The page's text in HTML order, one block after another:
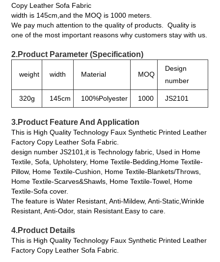
Copy Leather Sofa Fabric
width is 145cm,and the MOQ is 1000 meters.
We pay much attention to the quality of products. Quality is
one of the most important reasons why customers stay with us.
2.Product Parameter (Specification)
weight width Material MOQ
Design
number
320g 145cm 100%Polyester 1000 JS2101
3.Product Feature And Application
This is High Quality Technology Faux Synthetic Printed Leather
Factory Copy Leather Sofa Fabric.
design number JS2101,it is Technology fabric, Used in Home
Textile, Sofa, Upholstery, Home Textile-Bedding,Home Textile-
Pillow, Home Textile-Cushion, Home Textile-Blankets/Throws,
Home Textile-Scarves&Shawls, Home Textile-Towel, Home
Textile-Sofa cover.
The feature is Water Resistant, Anti-Mildew, Anti-Static,Wrinkle
Resistant, Anti-Odor, stain Resistant.Easy to care.
4.Product Details
This is High Quality Technology Faux Synthetic Printed Leather
Factory Copy Leather Sofa Fabric.